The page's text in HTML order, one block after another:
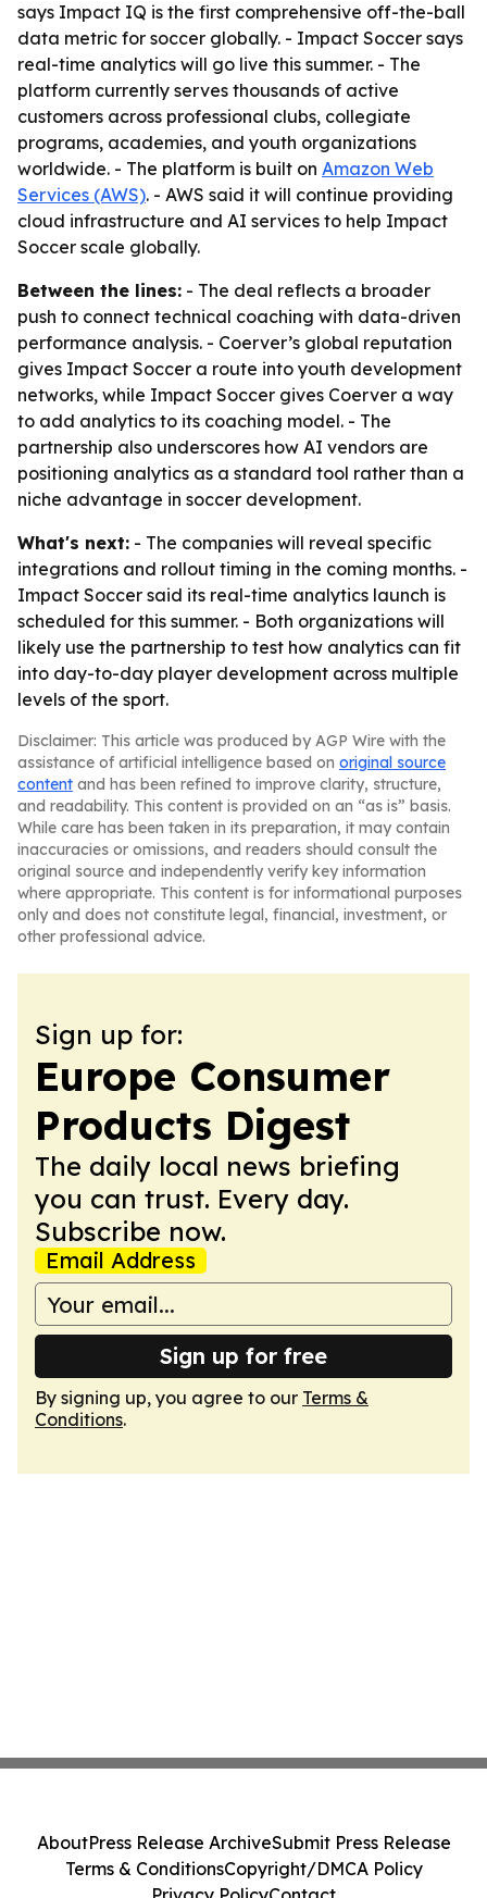
says Impact IQ is the first comprehensive off-the-ball
data metric for soccer globally. - Impact Soccer says
real-time analytics will go live this summer. - The
platform currently serves thousands of active
customers across professional clubs, collegiate
programs, academies, and youth organizations
worldwide. - The platform is built on Amazon Web
Services (AWS). - AWS said it will continue providing
cloud infrastructure and AI services to help Impact
Soccer scale globally.
Between the lines: - The deal reflects a broader
push to connect technical coaching with data-driven
performance analysis. - Coerver’s global reputation
gives Impact Soccer a route into youth development
networks, while Impact Soccer gives Coerver a way
to add analytics to its coaching model. - The
partnership also underscores how AI vendors are
positioning analytics as a standard tool rather than a
niche advantage in soccer development.
What's next: - The companies will reveal specific
integrations and rollout timing in the coming months. -
Impact Soccer said its real-time analytics launch is
scheduled for this summer. - Both organizations will
likely use the partnership to test how analytics can fit
into day-to-day player development across multiple
levels of the sport.
Disclaimer: This article was produced by AGP Wire with the
assistance of artificial intelligence based on original source
content and has been refined to improve clarity, structure,
and readability. This content is provided on an “as is” basis.
While care has been taken in its preparation, it may contain
inaccuracies or omissions, and readers should consult the
original source and independently verify key information
where appropriate. This content is for informational purposes
only and does not constitute legal, financial, investment, or
other professional advice.
Sign up for:
Europe Consumer
Products Digest
The daily local news briefing
you can trust. Every day.
Subscribe now.
Email Address
Sign up for free
By signing up, you agree to our Terms &
Conditions.
AboutPress Release ArchiveSubmit Press Release
Terms & ConditionsCopyright/DMCA Policy